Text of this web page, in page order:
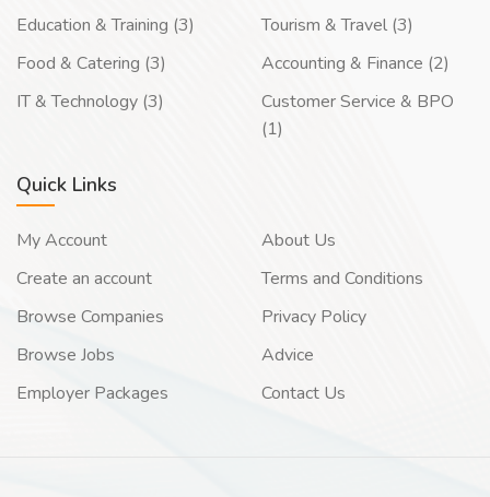
Education & Training (3)
Food & Catering (3)
IT & Technology (3)
Tourism & Travel (3)
Accounting & Finance (2)
Customer Service & BPO
(1)
Quick Links
My Account
Create an account
Browse Companies
Browse Jobs
Employer Packages
About Us
Terms and Conditions
Privacy Policy
Advice
Contact Us